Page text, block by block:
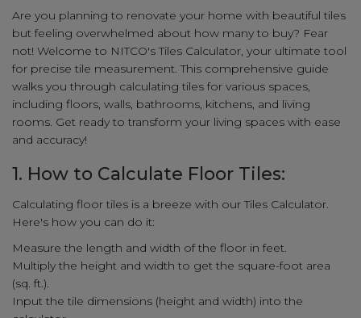
Are you planning to renovate your home with beautiful tiles
but feeling overwhelmed about how many to buy? Fear
not! Welcome to NITCO's Tiles Calculator, your ultimate tool
for precise tile measurement. This comprehensive guide
walks you through calculating tiles for various spaces,
including floors, walls, bathrooms, kitchens, and living
rooms. Get ready to transform your living spaces with ease
and accuracy!
1. How to Calculate Floor Tiles:
Calculating floor tiles is a breeze with our Tiles Calculator.
Here's how you can do it:
Measure the length and width of the floor in feet.
Multiply the height and width to get the square-foot area
(sq. ft.).
Input the tile dimensions (height and width) into the